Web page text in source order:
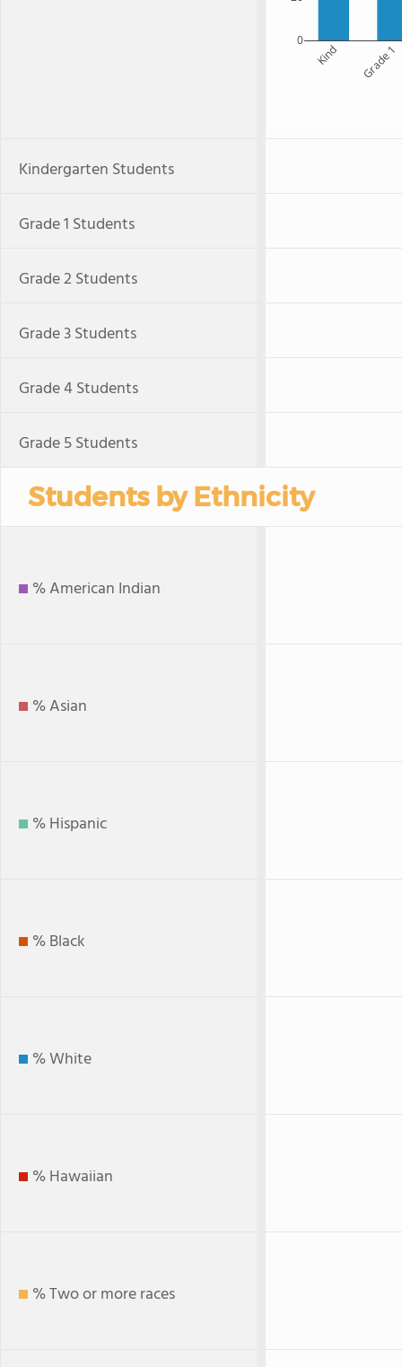
Kind Grade 1
0
Kindergarten Students
Grade 1 Students
Grade 2 Students
Grade 3 Students
Grade 4 Students
Grade 5 Students
Students by Ethnicity
% American Indian
% Asian
% Hispanic
% Black
% White
% Hawaiian
% Two or more races